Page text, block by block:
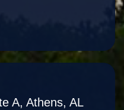
A, Athens, AL